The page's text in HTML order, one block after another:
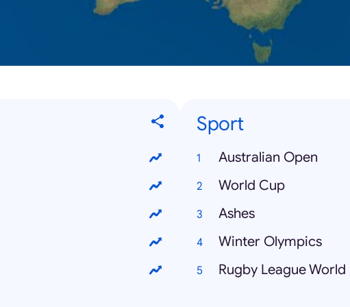
Sport
Australian Open
World Cup
Ashes
Winter Olympics
Rugby League